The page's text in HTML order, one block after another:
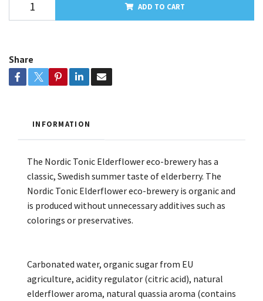
ADD TO CART
Share
INFORMATION
The Nordic Tonic Elderflower eco-brewery has a
classic, Swedish summer taste of elderberry. The
Nordic Tonic Elderflower eco-brewery is organic and
is produced without unnecessary additives such as
colorings or preservatives.
Carbonated water, organic sugar from EU
agriculture, acidity regulator (citric acid), natural
elderflower aroma, natural quassia aroma (contains